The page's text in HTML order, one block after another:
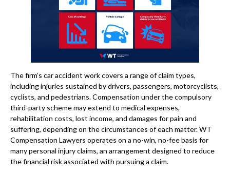
The firm’s car accident work covers a range of claim types,
including injuries sustained by drivers, passengers, motorcyclists,
cyclists, and pedestrians. Compensation under the compulsory
third-party scheme may extend to medical expenses,
rehabilitation costs, lost income, and damages for pain and
suffering, depending on the circumstances of each matter. WT
Compensation Lawyers operates on a no-win, no-fee basis for
many personal injury claims, an arrangement designed to reduce
the financial risk associated with pursuing a claim.